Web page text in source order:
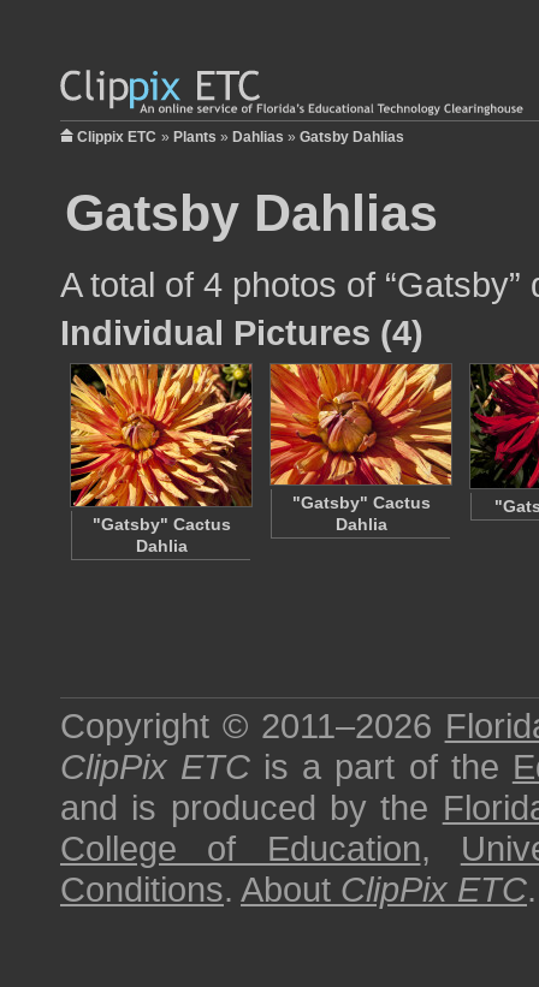
Clippix ETC » Plants » Dahlias » Gatsby Dahlias
Gatsby Dahlias
A total of 4 photos of
Individual Pictures (4)
"Gatsby" Cactus
Dahlia
"Gatsby" Cactus
Dahlia
Copyright © 2011–2026
ClipPix ETC is a part of the
and is produced by the
College of Education,
Conditions. About ClipPix ETC.